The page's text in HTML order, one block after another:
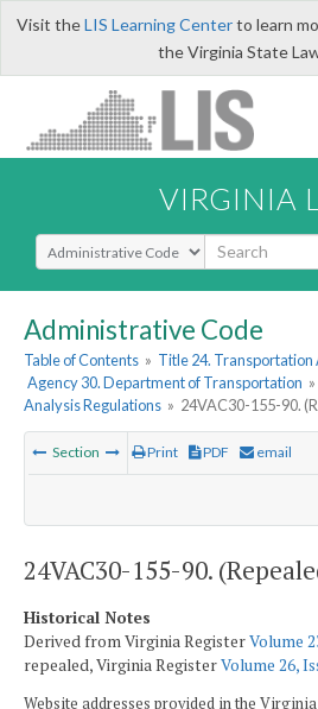
Visit theLIS Learning Centerto learn
the Virginia State
VIRGINIA
Select Search Type
Administrative Code
Table of Contents » Title 24. Transportation
Agency 30. Department of Transportation »
Analysis Regulations » 24VAC30-155-90.
Section Print PDF email
24VAC30-155-90.
Historical Notes
Derived from Virginia RegisterVolume
repealed, Virginia RegisterVolume 26,
Website addresses provided in the